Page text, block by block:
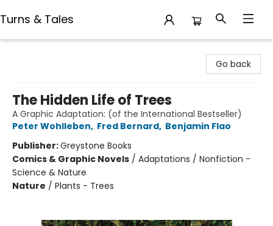
Turns & Tales
Go back
The Hidden Life of Trees
A Graphic Adaptation: (of the International Bestseller)
Peter Wohlleben, Fred Bernard, Benjamin Flao
Publisher:Greystone Books
Comics & Graphic Novels / Adaptations / Nonfiction -
Science & Nature
Nature / Plants - Trees